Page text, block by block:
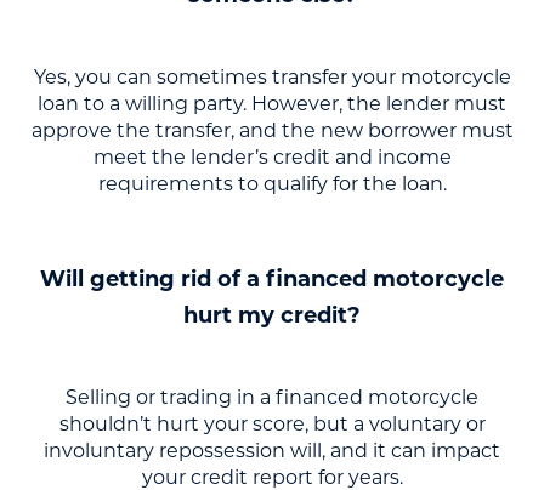
Yes, you can sometimes transfer your motorcycle
loan to a willing party. However, the lender must
approve the transfer, and the new borrower must
meet the lender’s credit and income
requirements to qualify for the loan.
Will getting rid of a financed motorcycle
hurt my credit?
Selling or trading in a financed motorcycle
shouldn’t hurt your score, but a voluntary or
involuntary repossession will, and it can impact
your credit report for years.